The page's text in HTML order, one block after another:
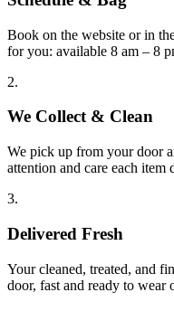
Book on the website or in
for you: available 8 am – 8
2.
We Collect & Clean
We pick up from your door
attention and care each item
3.
Delivered Fresh
Your cleaned, treated, and
door, fast and ready to wear